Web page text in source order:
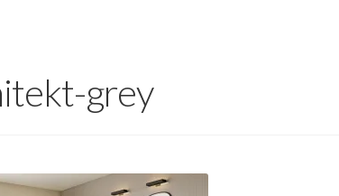
grey